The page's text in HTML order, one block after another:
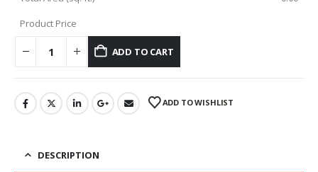
Product Price
ADD TO CART
ADD TO WISHLIST
DESCRIPTION